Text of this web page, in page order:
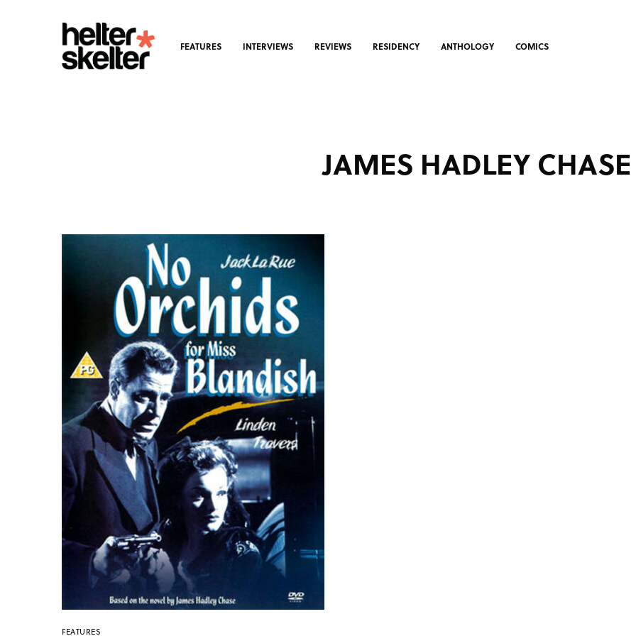
FEATURES INTERVIEWS REVIEWS RESIDENCY ANTHOLOGY COMICS
JAMES HADLEY CHASE
FEATURES